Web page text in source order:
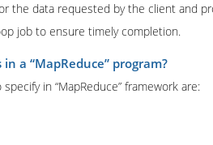
the data requested by the client and
job to ensure timely completion.
a “MapReduce” program?
in “MapReduce” framework are: